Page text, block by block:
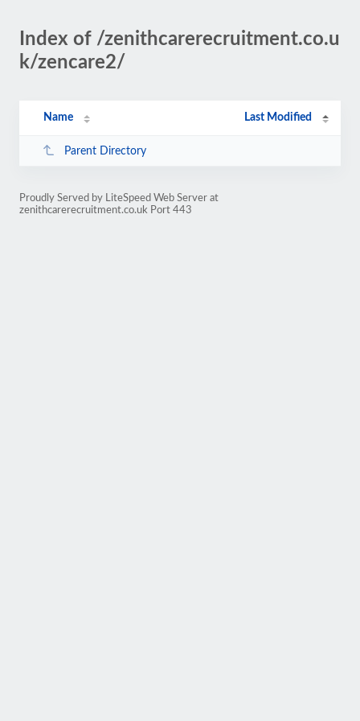
Index of /zenithcarerecruitment.co.u
k/zencare2/
Name Last Modified
Parent Directory
Proudly Served by LiteSpeed Web Server at
zenithcarerecruitment.co.uk Port 443